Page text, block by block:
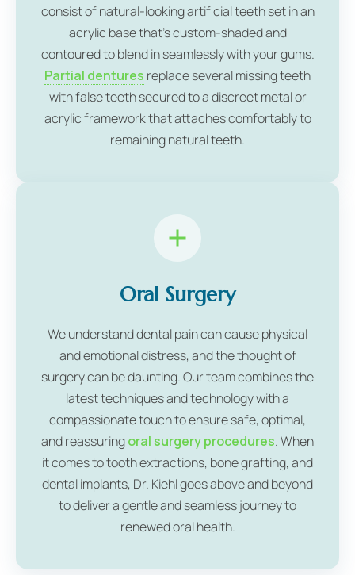
consist of natural-looking artificial teeth set in an
acrylic base that's custom-shaded and
contoured to blend in seamlessly with your gums.
Partial dentures replace several missing teeth
with false teeth secured to a discreet metal or
acrylic framework that attaches comfortably to
remaining natural teeth.
Oral Surgery
We understand dental pain can cause physical
and emotional distress, and the thought of
surgery can be daunting. Our team combines the
latest techniques and technology with a
compassionate touch to ensure safe, optimal,
and reassuringoral surgery procedures. When
it comes to tooth extractions, bone grafting, and
dental implants, Dr. Kiehl goes above and beyond
to deliver a gentle and seamless journey to
renewed oral health.